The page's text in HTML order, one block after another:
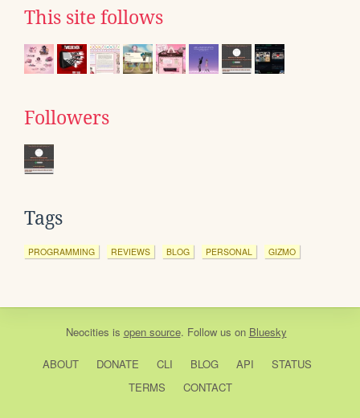
This site follows
Followers
Tags
PROGRAMMING REVIEWS BLOG PERSONAL GIZMO
Neocities is open source. Follow us on Bluesky
ABOUT DONATE CLI BLOG API
STATUS
TERMS
CONTACT